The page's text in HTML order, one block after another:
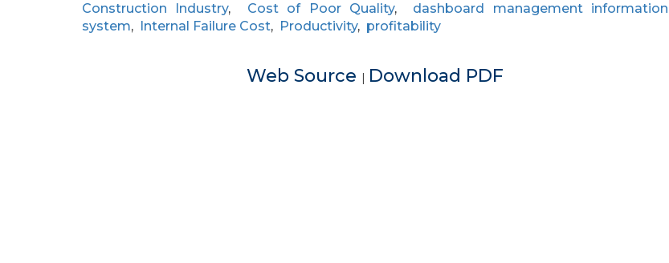
Construction Industry, Cost of Poor Quality, dashboard management information
system, Internal Failure Cost, Productivity, profitability
Web Source | Download PDF